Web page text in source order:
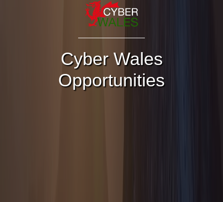
Cyber Wales
Opportunities